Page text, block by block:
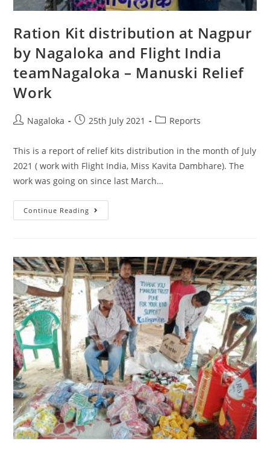
Ration Kit distribution at Nagpur
by Nagaloka and Flight India
teamNagaloka – Manuski Relief
Work
Nagaloka 25th July 2021 Reports
This is a report of relief kits distribution in the month of July
2021 ( work with Flight India, Miss Kavita Dambhare). The
work was going on since last March…
Continue Reading